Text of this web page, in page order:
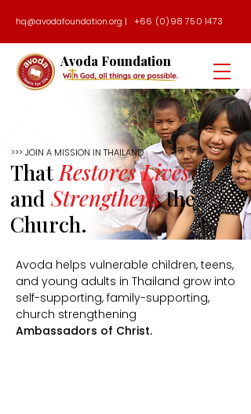
Avoda Foundation
hq@avodafoundation.org | +66 (0)98 750 1473
>>> JOIN A MISSION IN THAILAND
ThatRestores Lives
and Strengthensthe
Church.
Avoda helps vulnerable children, teens,
and young adults in Thailand grow into
self-supporting, family-supporting,
church strengthening
Ambassadors of Christ.